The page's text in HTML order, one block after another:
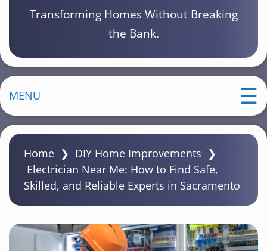
Transforming Homes Without Breaking
the Bank.
MENU
Home ❯ DIY Home Improvements ❯
Electrician Near Me: How to Find Safe,
Skilled, and Reliable Experts in Sacramento